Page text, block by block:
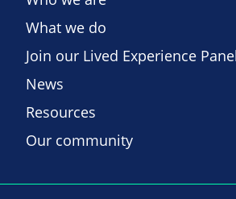
What we do
Join our Lived Experience Panel
News
Resources
Our community